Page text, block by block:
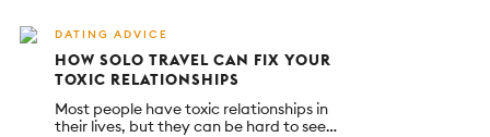
DATING ADVICE
HOW SOLO TRAVEL CAN FIX YOUR
TOXIC RELATIONSHIPS
Most people have toxic relationships in
their lives, but they can be hard to see…